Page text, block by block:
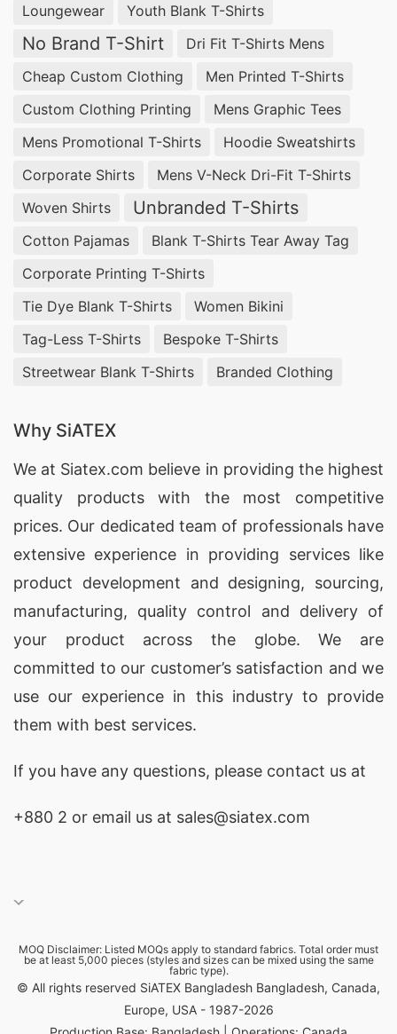
Loungewear Youth Blank T-Shirts
No Brand T-Shirt
Dri Fit T-Shirts Mens
Cheap Custom Clothing
Men Printed T-Shirts
Custom Clothing Printing
Mens Graphic Tees
Mens Promotional T-Shirts
Hoodie Sweatshirts
Corporate Shirts
Mens V-Neck Dri-Fit T-Shirts
Woven Shirts
Unbranded T-Shirts
Cotton Pajamas
Blank T-Shirts Tear Away Tag
Corporate Printing T-Shirts
Tie Dye Blank T-Shirts
Women Bikini
Tag-Less T-Shirts
Bespoke T-Shirts
Streetwear Blank T-Shirts
Branded Clothing
Why SiATEX
We at Siatex.com believe in providing the highest
quality products with the most competitive
prices. Our dedicated team of professionals have
extensive experience in providing services like
product development and designing, sourcing,
manufacturing, quality control and delivery of
your product across the globe. We are
committed to our customer’s satisfaction and we
use our experience in this industry to provide
them with best services.
If you have any questions, please contact us at
+880 2 or email us at sales@siatex.com
MOQ Disclaimer: Listed MOQs apply to standard fabrics. Total order must
be at least 5,000 pieces (styles and sizes can be mixed using the same
fabric type).
© All rights reserved SiATEX Bangladesh Bangladesh, Canada,
Europe, USA - 1987-2026